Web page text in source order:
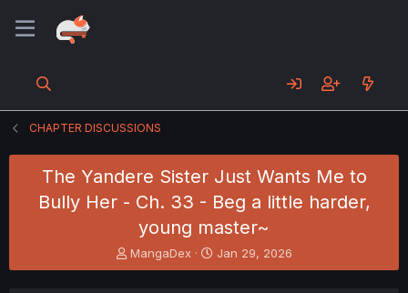
CHAPTER DISCUSSIONS
The Yandere Sister Just Wants Me to
Bully Her - Ch. 33 - Beg a little harder,
young master~
T
h
MangaDex
S
t
Jan 29, 2026